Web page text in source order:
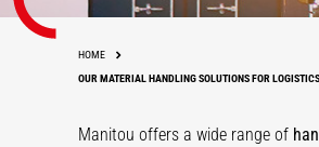
HOME
OUR MATERIAL HANDLING SOLUTIONS FOR
Manitou offers a wide range of